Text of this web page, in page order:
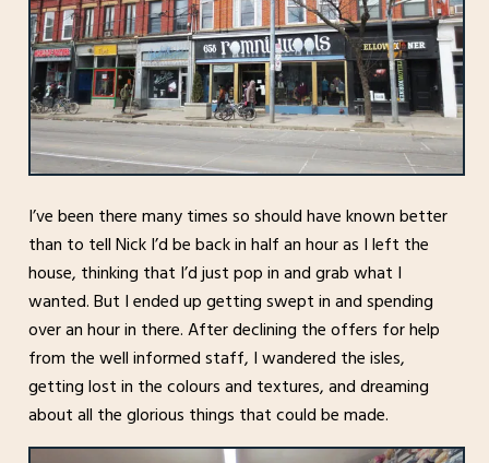
I’ve been there many times so should have known better
than to tell Nick I’d be back in half an hour as I left the
house, thinking that I’d just pop in and grab what I
wanted. But I ended up getting swept in and spending
over an hour in there. After declining the offers for help
from the well informed staff, I wandered the isles,
getting lost in the colours and textures, and dreaming
about all the glorious things that could be made.